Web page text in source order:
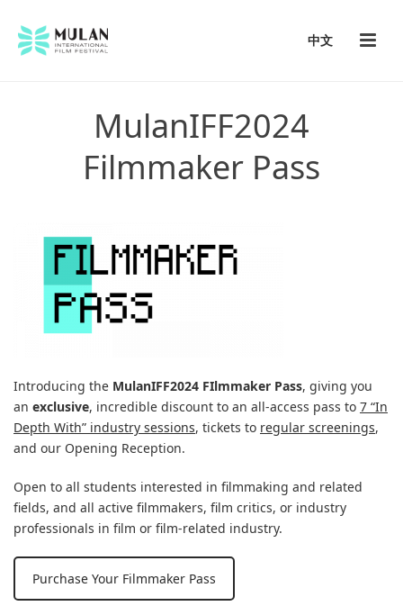
中文
MulanIFF2024
Filmmaker Pass
Introducing the MulanIFF2024 FIlmmaker Pass, giving you
an exclusive, incredible discount to an all-access pass to 7 “In
Depth With” industry sessions, tickets to regular screenings,
and our Opening Reception.
Open to all students interested in filmmaking and related
fields, and all active filmmakers, film critics, or industry
professionals in film or film-related industry.
Purchase Your Filmmaker Pass